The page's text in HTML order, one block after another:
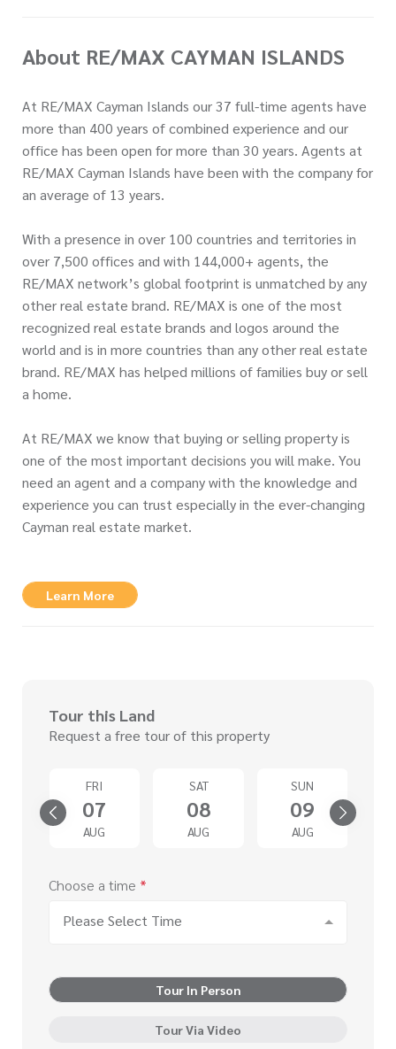
About RE/MAX CAYMAN ISLANDS
At RE/MAX Cayman Islands our 37 full-time agents have
more than 400 years of combined experience and our
office has been open for more than 30 years. Agents at
RE/MAX Cayman Islands have been with the company for
an average of 13 years.
With a presence in over 100 countries and territories in
over 7,500 offices and with 144,000+ agents, the
RE/MAX network’s global footprint is unmatched by any
other real estate brand. RE/MAX is one of the most
recognized real estate brands and logos around the
world and is in more countries than any other real estate
brand. RE/MAX has helped millions of families buy or sell
a home.
At RE/MAX we know that buying or selling property is
one of the most important decisions you will make. You
need an agent and a company with the knowledge and
experience you can trust especially in the ever-changing
Cayman real estate market.
Learn More
Tour this Land
Request a free tour of this property
FRI
07
AUG
SAT
08
AUG
SUN
09
AUG
Choose a time *
Please Select Time
Tour In Person
Tour Via Video